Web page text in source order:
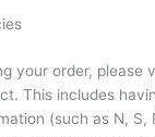
your order, please
This includes
(such as N, S,